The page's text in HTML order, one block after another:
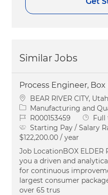
Similar Jobs
Process Engineer,
Location
BEAR RIVER CITY,
Category
Manufacturing and
Job IdR000153459 JobFull
Starting Pay / Salary
$122,200.00 / year
Job LocationBOX ELDER
you a driven and
for continuous
largest consumer
over 65 trus